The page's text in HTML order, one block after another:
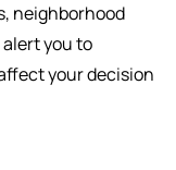
neighborhood
you to
your decision